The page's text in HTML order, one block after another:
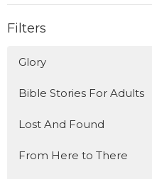
Filters
Glory
Bible Stories For Adults
Lost And Found
From Here to There